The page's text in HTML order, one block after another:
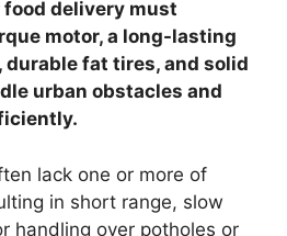
delivery must
motor, a long-lasting
durable fat tires, and solid
urban obstacles and
lack one or more of
in short range, slow
handling over potholes or